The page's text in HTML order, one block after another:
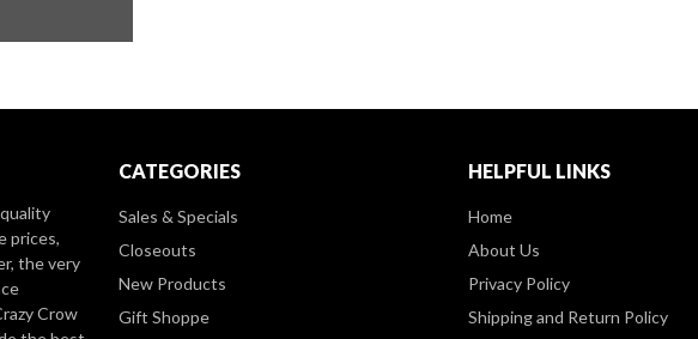
prices,
the very
Crow
CATEGORIES
Sales & Specials
Closeouts
New Products
Gift Shoppe
HELPFUL LINKS
Home
About Us
Privacy Policy
Shipping and Return Policy